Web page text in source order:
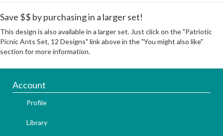
Save $$ by purchasing in a larger set!
This design is also available in a larger set. Just click on the "Patriotic
Picnic Ants Set, 12 Designs" link above in the "You might also like"
section for more information.
Account
Profile
Library